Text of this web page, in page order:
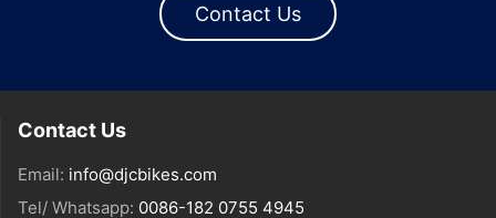
Contact Us
Contact Us
Email: info@djcbikes.com
Tel/ Whatsapp: 0086-182 0755 4945